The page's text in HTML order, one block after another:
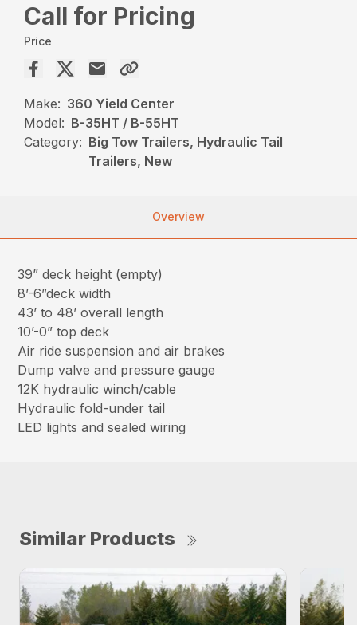
Call for Pricing
Price
Make: 360 Yield Center
Model: B-35HT / B-55HT
Category: Big Tow Trailers, Hydraulic Tail
Trailers, New
Overview
39” deck height (empty)
8’-6”deck width
43’ to 48’ overall length
10’-0” top deck
Air ride suspension and air brakes
Dump valve and pressure gauge
12K hydraulic winch/cable
Hydraulic fold-under tail
LED lights and sealed wiring
Similar Products